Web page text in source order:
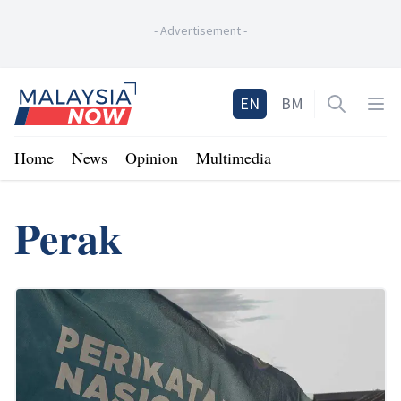
-Advertisement-
Home
EN BM Open
Home News Opinion Multimedia
Perak